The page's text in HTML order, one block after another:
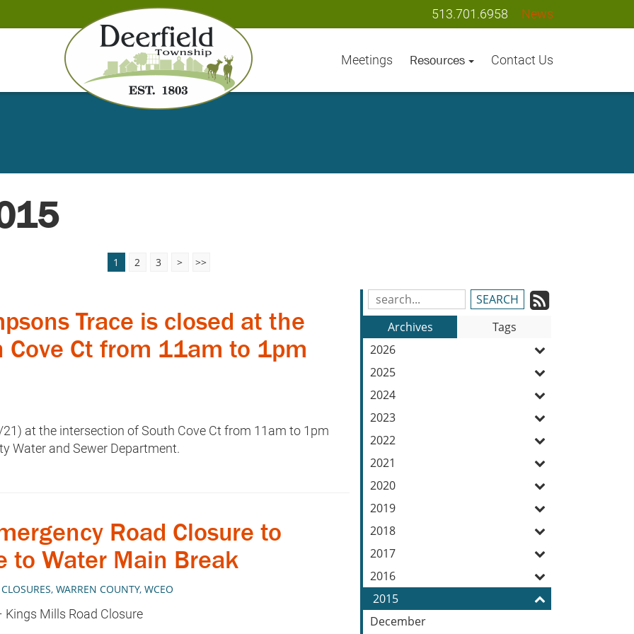
News
513.701.6958
Meetings Resources Contact Us
1 2 3 > >>
Search
Blog
Entries:Archives
Tags
2026
2025
2024
2023
2022
2021
2020
2019
2018
2017
2016
2015
December
Trace is closed at the
Ct from 11am to 1pm
at the intersection of South Cove Ct from 11am to 1pm
Water and Sewer Department.
Road Closure to
to Water Main Break
, WARREN COUNTY, WCEO
Mills Road Closure